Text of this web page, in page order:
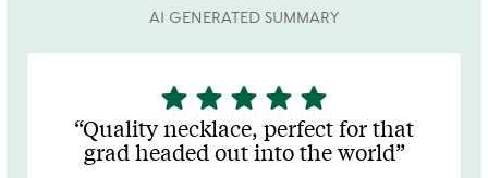
AI GENERATED SUMMARY
5
stars
out
of
star star star star star
Quality necklace, perfect for that
grad headed out into the world